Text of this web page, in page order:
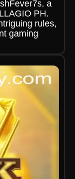
a
PH.
rules,
gaming